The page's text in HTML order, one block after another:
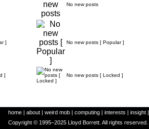
No new posts
] No new posts [ Popular ]
] No new posts [ Locked ]
home | about | weird mob | computing | interests | insight |
Copyright © 1995–2025 Lloyd Borrett. All rights reserved.